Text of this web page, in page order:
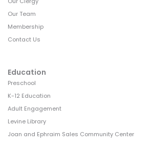
Our Team
Membership
Contact Us
Education
Preschool
K-12 Education
Adult Engagement
Levine Library
Joan and Ephraim Sales Community Center